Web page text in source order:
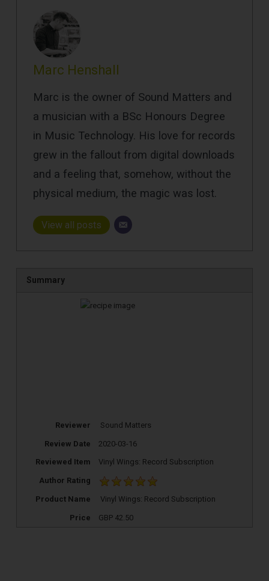
Marc Henshall
Marc is the owner of Sound Matters and
a musician with a BSc Honours Degree
in Music Technology. His love for records
grew in the fallout from digital downloads
and a feeling that, somehow, without the
physical medium, the magic was lost.
View all posts
TOP RECORD
CLEANING TOOLS
Summary
Reviewer Sound Matters
Review Date 2020-03-16
Reviewed Item Vinyl Wings: Record Subscription
Author Rating
Product Name Vinyl Wings: Record Subscription
Price GBP42.50